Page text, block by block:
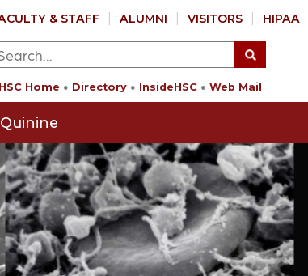
& STAFF ALUMNI VISITORS HIPAA
Home Directory InsideHSC Web Mail
Quinine